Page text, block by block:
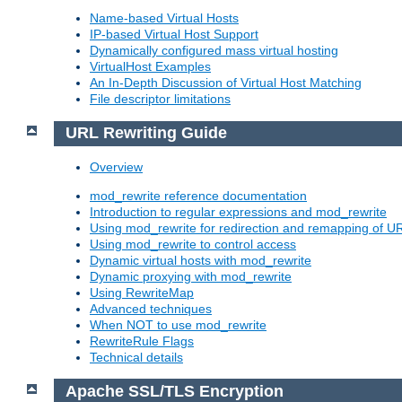
Name-based Virtual Hosts
IP-based Virtual Host Support
Dynamically configured mass virtual hosting
VirtualHost Examples
An In-Depth Discussion of Virtual Host Matching
File descriptor limitations
URL Rewriting Guide
Overview
mod_rewrite reference documentation
Introduction to regular expressions and mod_rewrite
Using mod_rewrite for redirection and remapping of
Using mod_rewrite to control access
Dynamic virtual hosts with mod_rewrite
Dynamic proxying with mod_rewrite
Using RewriteMap
Advanced techniques
When NOT to use mod_rewrite
RewriteRule Flags
Technical details
Apache SSL/TLS Encryption